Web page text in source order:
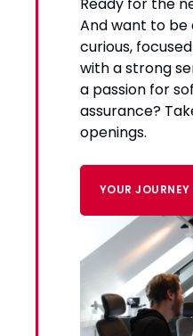
And want to
curious,
with a strong
a passion for
assurance?
openings.
YOUR JOURNEY